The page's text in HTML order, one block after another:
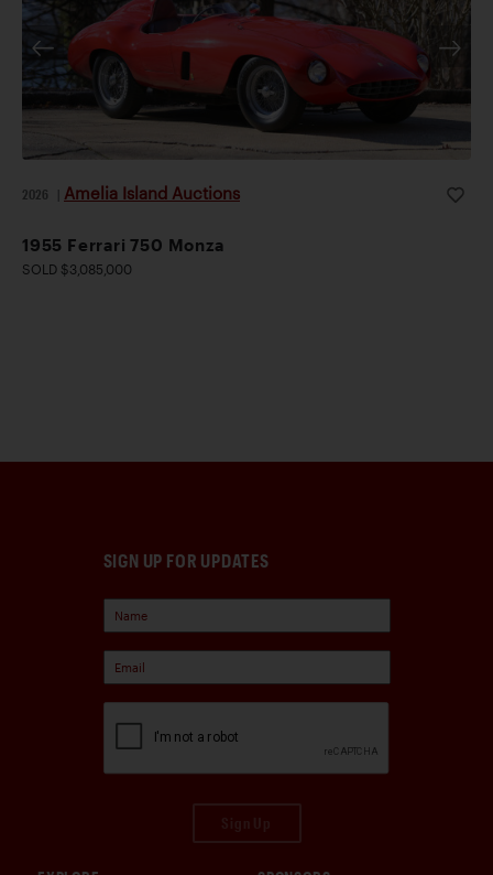
2026 Amelia Island Auctions
1955 Ferrari 750 Monza
SOLD $3,085,000
SIGN UP FOR UPDATES